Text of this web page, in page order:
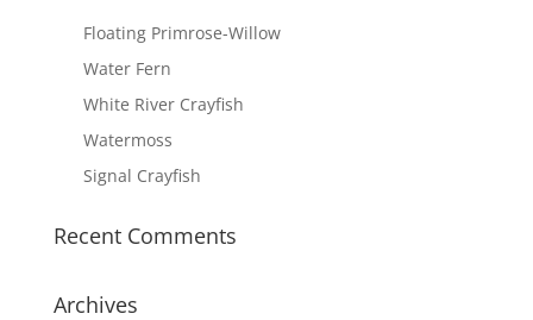
Floating Primrose-Willow
Water Fern
White River Crayfish
Watermoss
Signal Crayfish
Recent Comments
Archives